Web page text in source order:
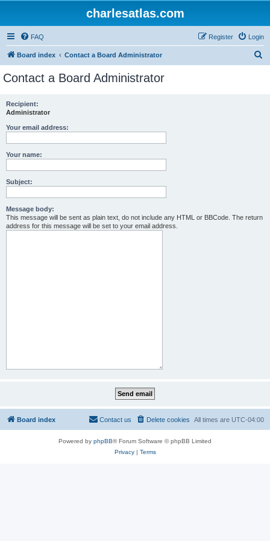
charlesatlas.com
FAQ Login
Register
Board index Contact a Board Administrator
Contact a Board Administrator
Recipient:
Administrator
Your email address:
Your name:
Subject:
Message body:
This message will be sent as plain text, do not include any HTML or BBCode. The return
address for this message will be set to your email address.
Board index All times are UTC-04:00
Delete cookies
Contact us
Powered by phpBB® Forum Software © phpBB Limited
Privacy| Terms